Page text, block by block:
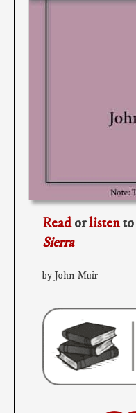
Readorlistento
Sierra
by John Muir